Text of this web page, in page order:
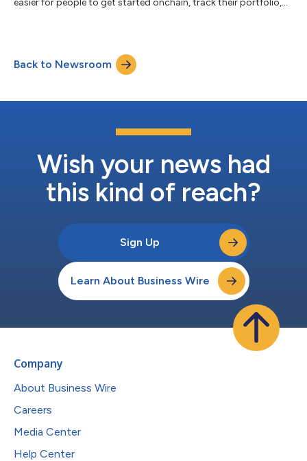
Uniswap simpler to use from the moment someone opens the
app. Uniswap is DeFi’s leading decentralized exchange, with
more than $4.4 trillion in all-time sw...
Back to Newsroom
Wish your news had
this kind of reach?
Sign Up
Learn About Business Wire
Company
About Business Wire
Careers
Media Center
Help Center